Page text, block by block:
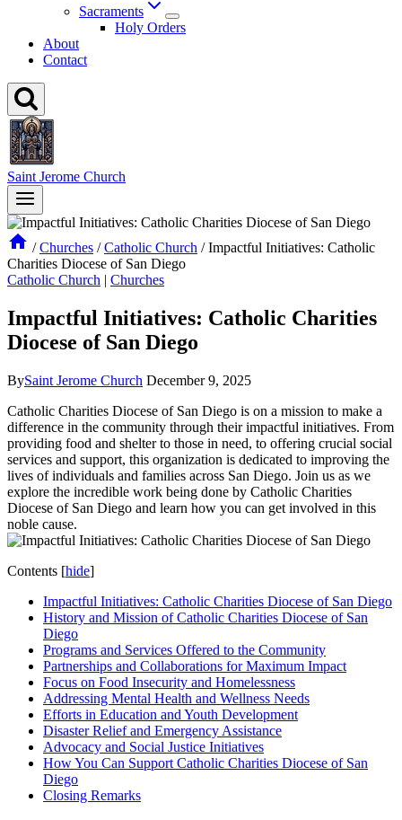
Sacraments
Holy Orders
About
Contact
Saint Jerome Church
/ Churches / Catholic Church / Impactful Initiatives: Catholic
Charities Diocese of San Diego
Catholic Church | Churches
Impactful Initiatives: Catholic Charities
Diocese of San Diego
BySaint Jerome Church December 9, 2025
Catholic Charities Diocese of San Diego is on a mission to make a
difference in the community through their impactful initiatives. From
providing food and shelter to those in need, to offering crucial social
services and support, this organization is dedicated to improving the
lives of individuals and families across San Diego. Join us as we
explore the incredible work being done by Catholic Charities
Diocese of San Diego and learn how you can get involved in this
noble cause.
Contents [hide]
Impactful Initiatives: Catholic Charities Diocese of San Diego
History and Mission of Catholic Charities Diocese of San
Diego
Programs and Services Offered to the Community
Partnerships and Collaborations for Maximum Impact
Focus on Food Insecurity and Homelessness
Addressing Mental Health and Wellness Needs
Efforts in Education and Youth Development
Disaster Relief and Emergency Assistance
Advocacy and Social Justice Initiatives
How You Can Support Catholic Charities Diocese of San
Diego
Closing Remarks